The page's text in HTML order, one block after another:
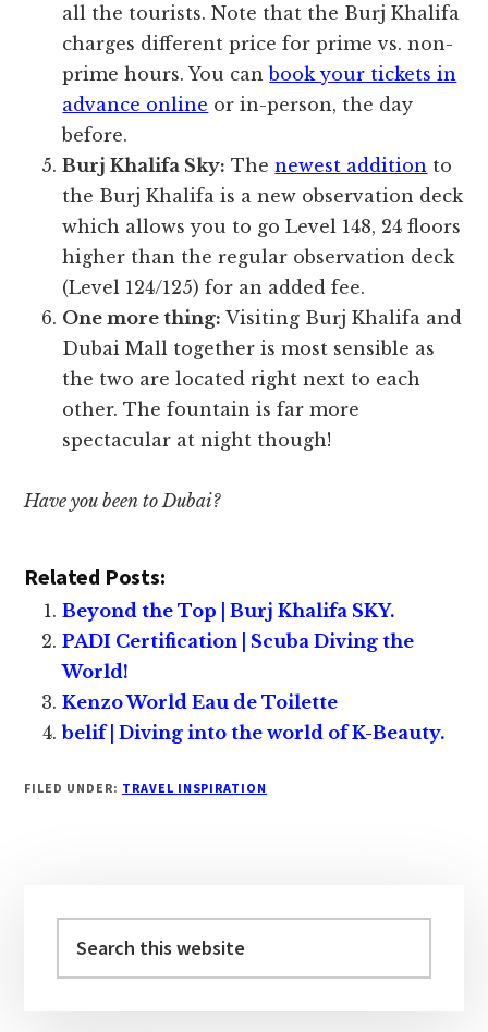
all the tourists. Note that the Burj Khalifa
charges different price for prime vs. non-
prime hours. You canbook your tickets in
advance online or in-person, the day
before.
Burj Khalifa Sky: Thenewest addition to
the Burj Khalifa is a new observation deck
which allows you to go Level 148, 24 floors
higher than the regular observation deck
(Level 124/125) for an added fee.
One more thing: Visiting Burj Khalifa and
Dubai Mall together is most sensible as
the two are located right next to each
other. The fountain is far more
spectacular at night though!
Have you been to Dubai?
Related Posts:
Beyond the Top | Burj Khalifa SKY.
PADI Certification | Scuba Diving the
World!
Kenzo World Eau de Toilette
belif | Diving into the world of K-Beauty.
FILED UNDER: TRAVEL INSPIRATION
Sidebar
this